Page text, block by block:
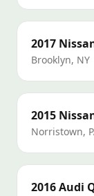
2017
Brooklyn, NY
2015
Norristown,
2016Audi